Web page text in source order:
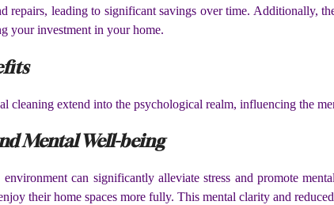
repairs, leading to significant savings over time. Additionally,
your investment in your home.
cleaning extend into the psychological realm, influencing the
Mental Well-being
environment can significantly alleviate stress and promote
their home spaces more fully. This mental clarity and